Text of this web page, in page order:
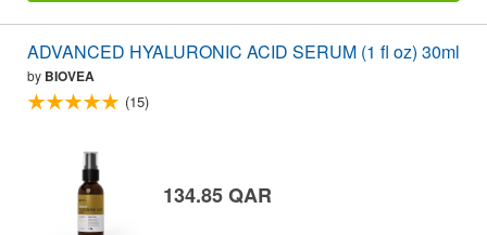
ADVANCED HYALURONIC ACID SERUM (1 fl oz) 30ml
by BIOVEA
(15)
134.85 QAR